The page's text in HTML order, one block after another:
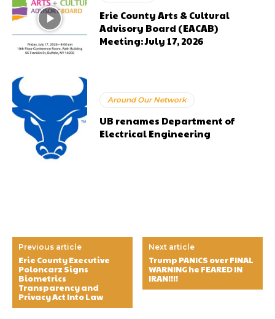
Erie County Arts & Cultural
Advisory Board (EACAB)
Meeting: July 17, 2026
Around Our Network
UB renames Department of
Electrical Engineering
Previous article
Erie County Executive
Poloncarz Signs
Biometrics
Transparency and
Privacy Act Into Law
Next article
Trump PANICS over FINAL
WARNING he FEARED IN
IRAN!!!!